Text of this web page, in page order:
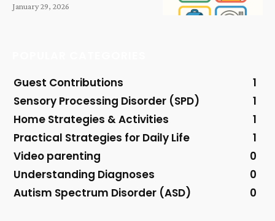
January 29, 2026
Guest Contributions
1
Sensory Processing Disorder (SPD)
1
Home Strategies & Activities
1
Practical Strategies for Daily Life
1
Video parenting
0
Understanding Diagnoses
0
Autism Spectrum Disorder (ASD)
0